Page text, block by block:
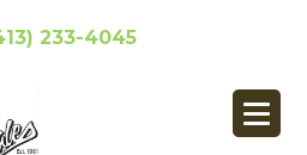
233-4045